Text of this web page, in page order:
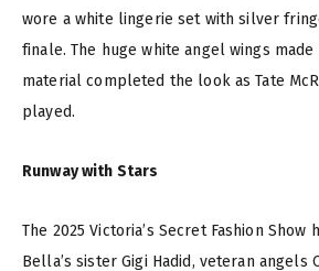
wore a white lingerie set with silver
finale. The huge white angel wings
material completed the look as Tate
played.
Runway with Stars
The 2025 Victoria’s Secret Fashion Show
Bella’s sister Gigi Hadid, veteran angels